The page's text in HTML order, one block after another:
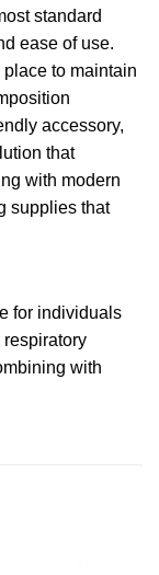
standard
ease of use.
to maintain
accessory,
that
with modern
supplies that
for individuals
respiratory
with